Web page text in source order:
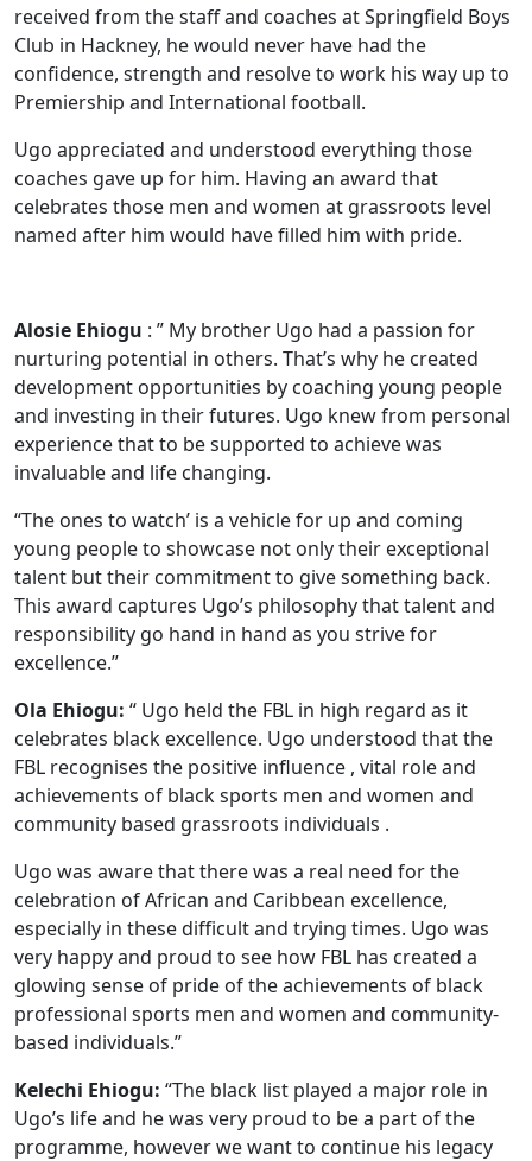
received from the staff and coaches at Springfield Boys
Club in Hackney, he would never have had the
confidence, strength and resolve to work his way up to
Premiership and International football.
Ugo appreciated and understood everything those
coaches gave up for him. Having an award that
celebrates those men and women at grassroots level
named after him would have filled him with pride.
Alosie Ehiogu : ” My brother Ugo had a passion for
nurturing potential in others. That’s why he created
development opportunities by coaching young people
and investing in their futures. Ugo knew from personal
experience that to be supported to achieve was
invaluable and life changing.
‘‘The ones to watch’ is a vehicle for up and coming
young people to showcase not only their exceptional
talent but their commitment to give something back.
This award captures Ugo’s philosophy that talent and
responsibility go hand in hand as you strive for
excellence.”
Ola Ehiogu: “ Ugo held the FBL in high regard as it
celebrates black excellence. Ugo understood that the
FBL recognises the positive influence , vital role and
achievements of black sports men and women and
community based grassroots individuals .
Ugo was aware that there was a real need for the
celebration of African and Caribbean excellence,
especially in these difficult and trying times. Ugo was
very happy and proud to see how FBL has created a
glowing sense of pride of the achievements of black
professional sports men and women and community-
based individuals.”
Kelechi Ehiogu: “The black list played a major role in
Ugo’s life and he was very proud to be a part of the
programme, however we want to continue his legacy